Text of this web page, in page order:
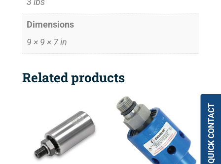
Dimensions
9 × 9 × 7 in
Related products
QUICK CONTACT